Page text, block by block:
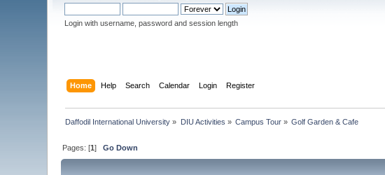
Login with username, password and session length
Home Help Search Calendar Login Register
Daffodil International University » DIU Activities » Campus Tour » Golf Garden & Cafe
Pages: [1]Go Down